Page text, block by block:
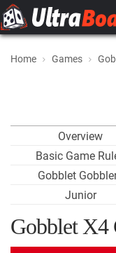
Home Games
Overview
Basic Game
Gobblet
Junior
Gobblet X4